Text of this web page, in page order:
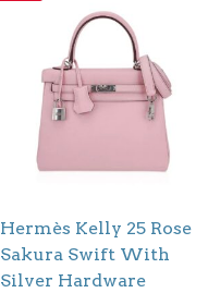
Hermès Kelly 25 Rose
Sakura Swift With
Silver Hardware